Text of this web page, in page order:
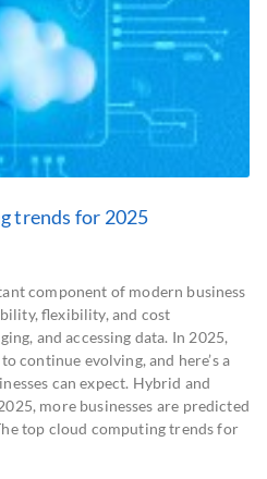
trends for 2025
component of modern business
flexibility, and cost
and accessing data. In 2025,
continue evolving, and here’s a
can expect. Hybrid and
more businesses are predicted
top cloud computing trends for